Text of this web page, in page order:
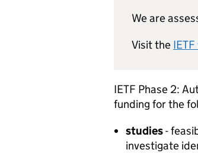
We are
Visit the IETF
IETF Phase 2:
funding for the
studies-
investigate